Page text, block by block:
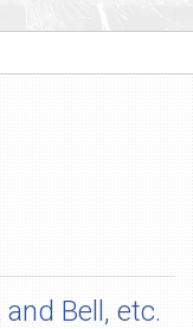
Bell, etc.